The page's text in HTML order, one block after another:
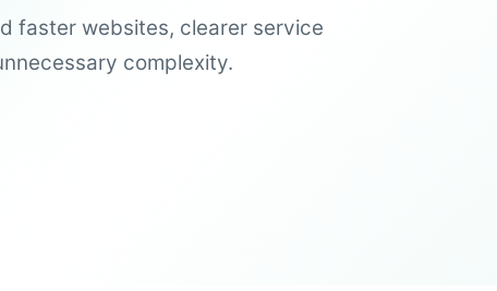
faster websites, clearer service
complexity.